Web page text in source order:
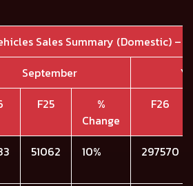
Sales Summary (Domestic) –
September
F25
%
Change
F26
51062 10% 297570